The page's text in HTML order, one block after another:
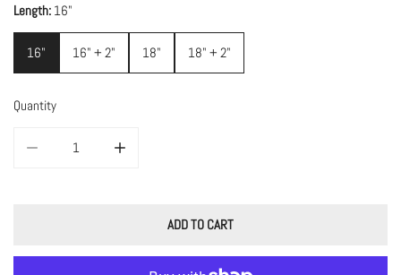
Length: 16"
16" 16" + 2" 18" 18" + 2"
Quantity
ADD TO CART